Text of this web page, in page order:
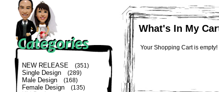
NEW RELEASE (351)
Single Design (289)
Male Design (168)
Female Design (135)
What's In My
Your Shopping Cart is empty!